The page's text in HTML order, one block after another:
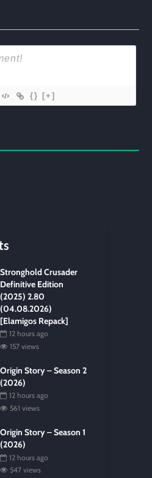
{} [+]
Stronghold Crusader
Definitive Edition
(2025) 2.80
(04.08.2026)
[Elamigos Repack]
12 hours ago
157 views
Origin Story – Season 2
(2026)
12 hours ago
561 views
Origin Story – Season 1
(2026)
12 hours ago
547 views